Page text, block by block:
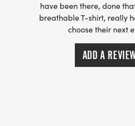
have been there, done
breathable T-shirt, really
choose their next
ADD A